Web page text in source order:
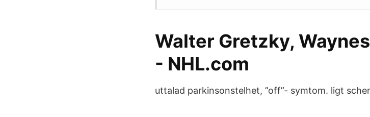
Walter Gretzky,
- NHL.com
uttalad parkinsonstelhet, ”off”- symtom. ligt